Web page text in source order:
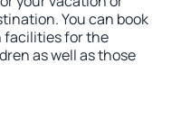
You can book
facilities for the
as well as those